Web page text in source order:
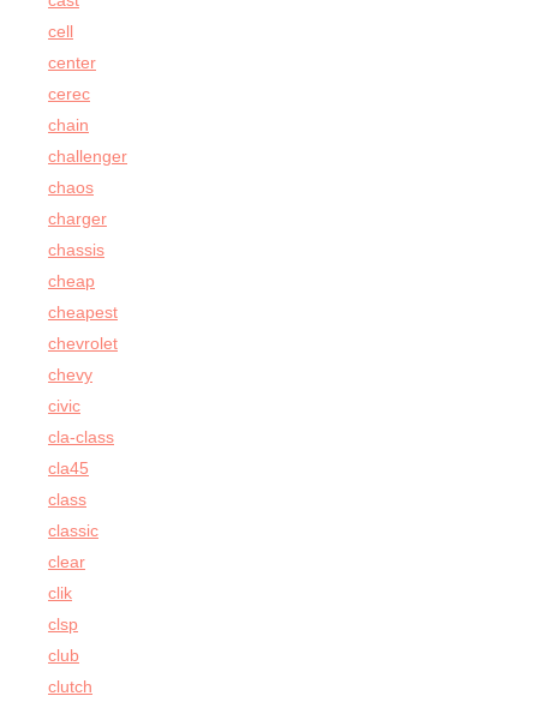
cell
center
cerec
chain
challenger
chaos
charger
chassis
cheap
cheapest
chevrolet
chevy
civic
cla-class
cla45
class
classic
clear
clik
clsp
club
clutch